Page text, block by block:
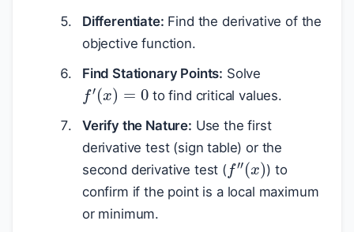
Differentiate: Find the derivative of the
objective function.
Find Stationary Points: Solve
f′(x)=0
to find critical values.
Verify the Nature: Use the first
derivative test (sign table) or the
second derivative test (
f″(x)
) to
confirm if the point is a local maximum
or minimum.